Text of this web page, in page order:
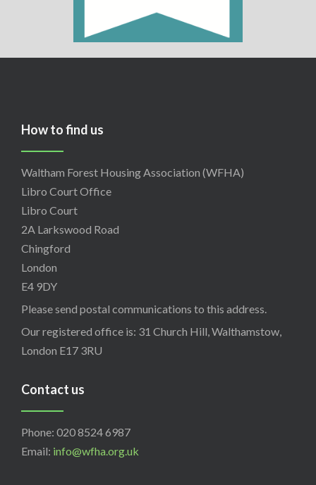
How to find us
Waltham Forest Housing Association (WFHA)
Libro Court Office
Libro Court
2A Larkswood Road
Chingford
London
E4 9DY
Please send postal communications to this address.
Our registered office is: 31 Church Hill, Walthamstow,
London E17 3RU
Contact us
Phone: 020 8524 6987
Email: info@wfha.org.uk